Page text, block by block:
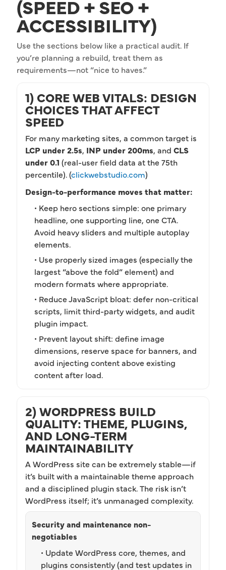
(SPEED + SEO +
ACCESSIBILITY)
Use the sections below like a practical audit. If
you’re planning a rebuild, treat them as
requirements—not “nice to haves.”
1) CORE WEB VITALS: DESIGN
CHOICES THAT AFFECT
SPEED
For many marketing sites, a common target is
LCP under 2.5s, INP under 200ms, and CLS
under 0.1 (real-user field data at the 75th
percentile). (clickwebstudio.com)
Design-to-performance moves that matter:
• Keep hero sections simple: one primary
headline, one supporting line, one CTA.
Avoid heavy sliders and multiple autoplay
elements.
• Use properly sized images (especially the
largest “above the fold” element) and
modern formats where appropriate.
• Reduce JavaScript bloat: defer non-critical
scripts, limit third-party widgets, and audit
plugin impact.
• Prevent layout shift: define image
dimensions, reserve space for banners, and
avoid injecting content above existing
content after load.
2) WORDPRESS BUILD
QUALITY: THEME, PLUGINS,
AND LONG-TERM
MAINTAINABILITY
A WordPress site can be extremely stable—if
it’s built with a maintainable theme approach
and a disciplined plugin stack. The risk isn’t
WordPress itself; it’s unmanaged complexity.
Security and maintenance non-
negotiables
• Update WordPress core, themes, and
plugins consistently (and test updates in